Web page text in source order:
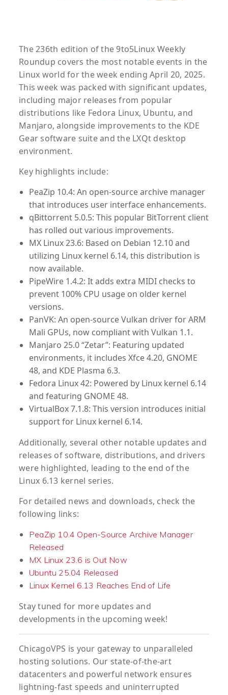
The 236th edition of the 9to5Linux Weekly
Roundup covers the most notable events in the
Linux world for the week ending April 20, 2025.
This week was packed with significant updates,
including major releases from popular
distributions like Fedora Linux, Ubuntu, and
Manjaro, alongside improvements to the KDE
Gear software suite and the LXQt desktop
environment.
Key highlights include:
PeaZip 10.4: An open-source archive manager
that introduces user interface enhancements.
qBittorrent 5.0.5: This popular BitTorrent client
has rolled out various improvements.
MX Linux 23.6: Based on Debian 12.10 and
utilizing Linux kernel 6.14, this distribution is
now available.
PipeWire 1.4.2: It adds extra MIDI checks to
prevent 100% CPU usage on older kernel
versions.
PanVK: An open-source Vulkan driver for ARM
Mali GPUs, now compliant with Vulkan 1.1.
Manjaro 25.0 “Zetar”: Featuring updated
environments, it includes Xfce 4.20, GNOME
48, and KDE Plasma 6.3.
Fedora Linux 42: Powered by Linux kernel 6.14
and featuring GNOME 48.
VirtualBox 7.1.8: This version introduces initial
support for Linux kernel 6.14.
Additionally, several other notable updates and
releases of software, distributions, and drivers
were highlighted, leading to the end of the
Linux 6.13 kernel series.
For detailed news and downloads, check the
following links:
PeaZip 10.4 Open-Source Archive Manager
Released
MX Linux 23.6 is Out Now
Ubuntu 25.04 Released
Linux Kernel 6.13 Reaches End of Life
Stay tuned for more updates and
developments in the upcoming week!
ChicagoVPS is your gateway to unparalleled
hosting solutions. Our state-of-the-art
datacenters and powerful network ensures
lightning-fast speeds and uninterrupted